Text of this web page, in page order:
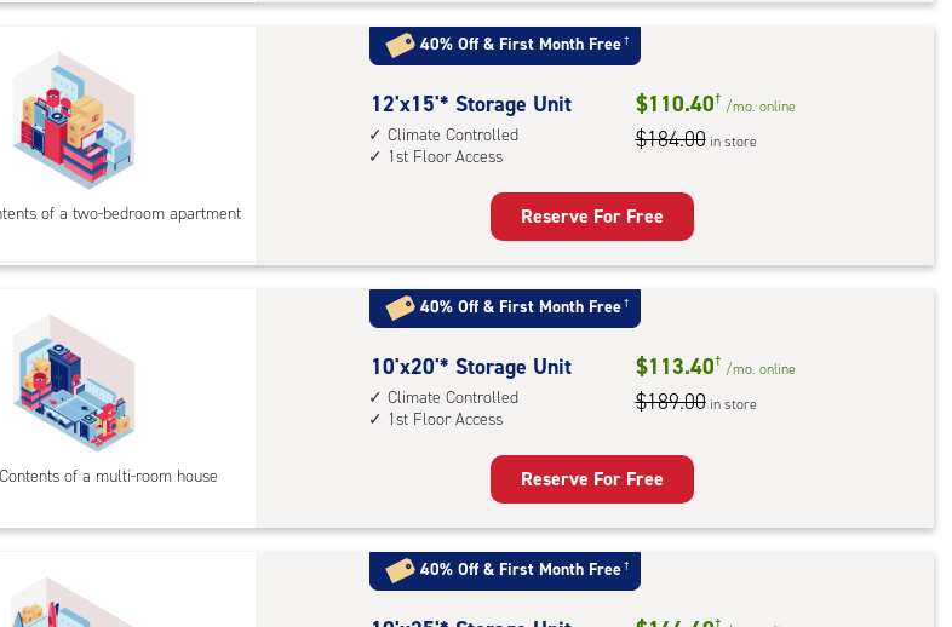
Unit
with:
climate
controlled,
elevator
access
of a two-bedroom apartment
40% Off & First Month Free†
12
feet
by
Unit
with:
climate
controlled,
1st
floor
12'x15'* Storage Unit
Climate Controlled
1st Floor Access
$110.40† /mo. online
$184.00 in store
Reserve For Free
Contents of a multi-room house
40% Off & First Month Free†
10
feet
by
Unit
with:
climate
10'x20'* Storage Unit
Climate Controlled
1st Floor Access
$113.40† /mo. online
$189.00 in store
Reserve For Free
40% Off & First Month Free†
†